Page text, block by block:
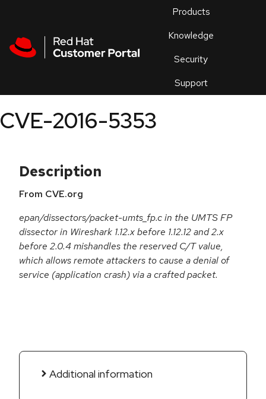
Products
Knowledge
Security
Support
an
CVE-2016-5353
Description
From CVE.org
epan/dissectors/packet-umts_fp.c in the UMTS FP
dissector in Wireshark 1.12.x before 1.12.12 and 2.x
before 2.0.4 mishandles the reserved C/T value,
which allows remote attackers to cause a denial of
service (application crash) via a crafted packet.
Additional information